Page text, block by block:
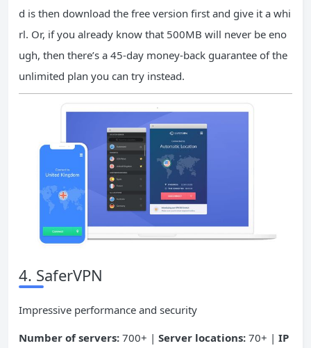
d is then download the free version first and give it a whi
rl. Or, if you already know that 500MB will never be eno
ugh, then there’s a 45-day money-back guarantee of the
unlimited plan you can try instead.
4. SaferVPN
Impressive performance and security
Number of servers: 700+ | Server locations: 70+ | IP